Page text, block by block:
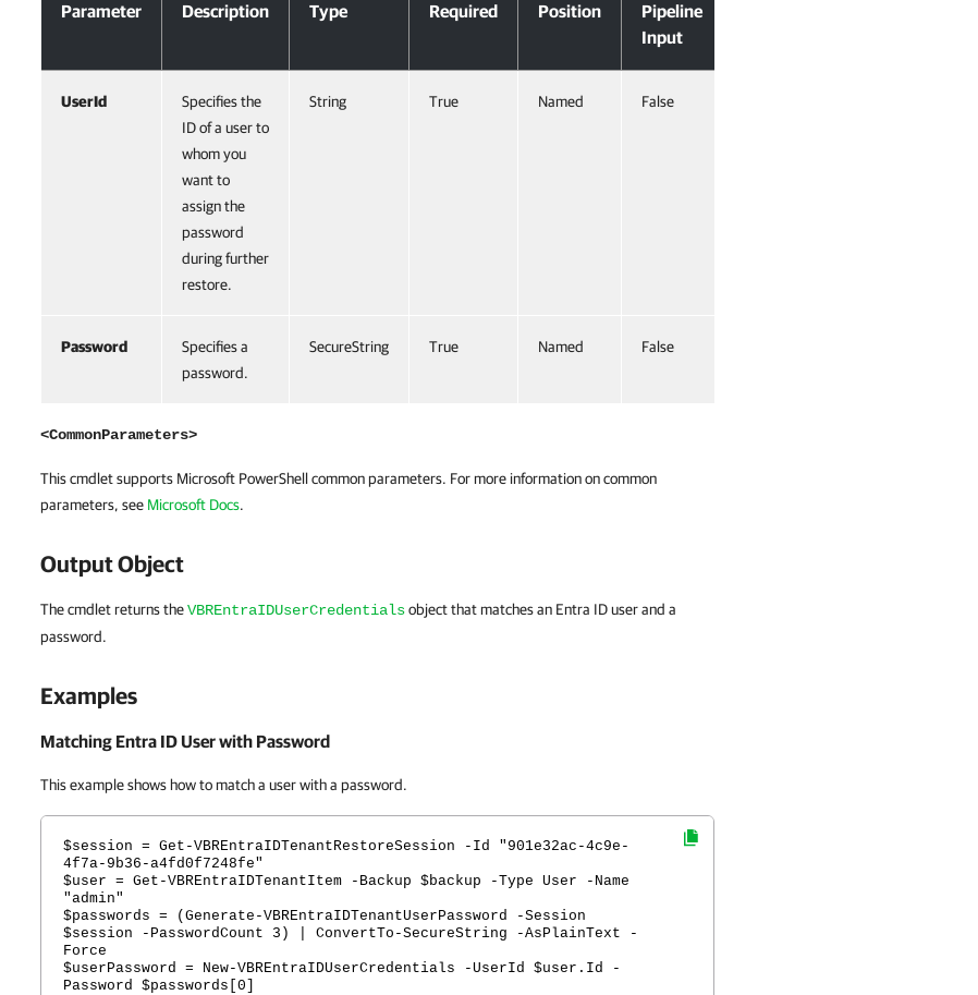
Parameter Description Type Required Position
Pipeline
Input
UserId
Specifies the
ID of a user to
whom you
want to
assign the
password
during further
restore.
String True Named False
Password
Specifies a
password.
SecureString True Named False
<CommonParameters>
This cmdlet supports Microsoft PowerShell common parameters. For more information on common
parameters, see Microsoft Docs.
Output Object
The cmdlet returns theVBREntraIDUserCredentialsobject that matches an Entra ID user and a
password.
Examples
Matching Entra ID User with Password
This example shows how to match a user with a password.
$session = Get-VBREntraIDTenantRestoreSession -Id "901e32ac-4c9e-
4f7a-9b36-a4fd0f7248fe"
$user = Get-VBREntraIDTenantItem -Backup $backup -Type User -Name
"admin"
$passwords = (Generate-VBREntraIDTenantUserPassword -Session
$session -PasswordCount 3) | ConvertTo-SecureString -AsPlainText -
Force
$userPassword = New-VBREntraIDUserCredentials -UserId $user.Id -
Password $passwords[0]